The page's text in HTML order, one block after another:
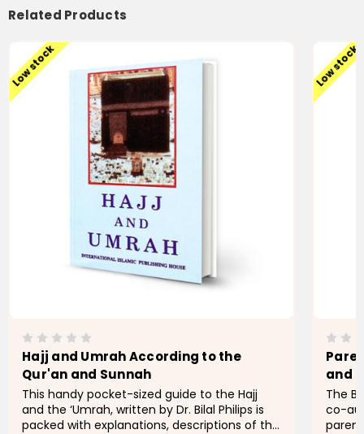
Related Products
Low stock
Hajj and Umrah According to the
Qur'an and Sunnah
This handy pocket-sized guide to the Hajj
and the ‘Umrah, written by Dr. Bilal Philips is
packed with explanations, descriptions of the
Low stock
and
The
co-